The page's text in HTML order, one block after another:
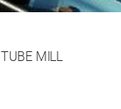
TUBE MILL